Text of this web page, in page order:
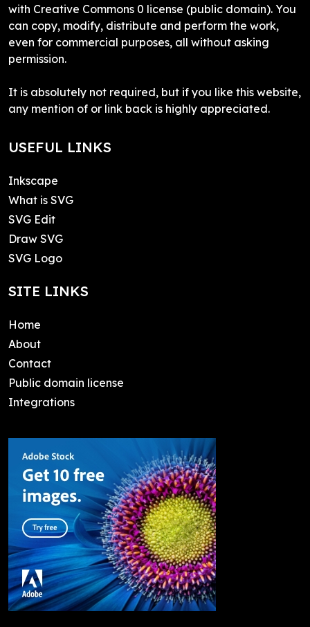
with Creative Commons 0 license (public domain). You
can copy, modify, distribute and perform the work,
even for commercial purposes, all without asking
permission.
It is absolutely not required, but if you like this website,
any mention of or link back is highly appreciated.
USEFUL LINKS
Inkscape
What is SVG
SVG Edit
Draw SVG
SVG Logo
SITE LINKS
Home
About
Contact
Public domain license
Integrations